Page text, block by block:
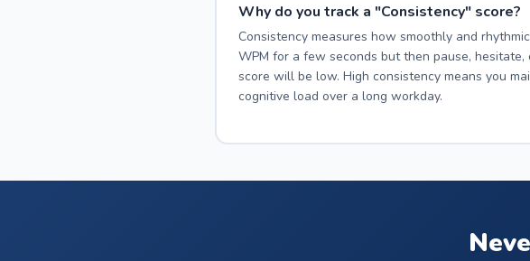
Why do you track a "Consistency" score?
Consistency measures how smoothly and
WPM for a few seconds but then pause,
score will be low. High consistency means you
cognitive load over a long workday.